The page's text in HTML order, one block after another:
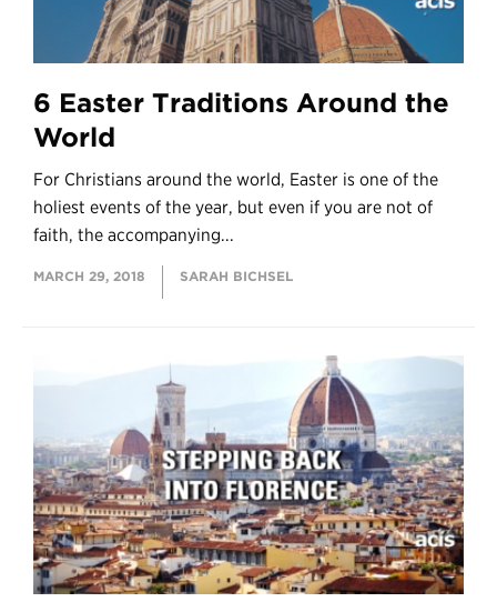
6 Easter Traditions Around the
World
For Christians around the world, Easter is one of the
holiest events of the year, but even if you are not of
faith, the accompanying...
MARCH 29, 2018 SARAH BICHSEL